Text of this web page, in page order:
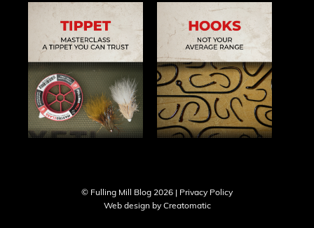
© Fulling Mill Blog 2026 |
Privacy Policy
Web design by Creatomatic